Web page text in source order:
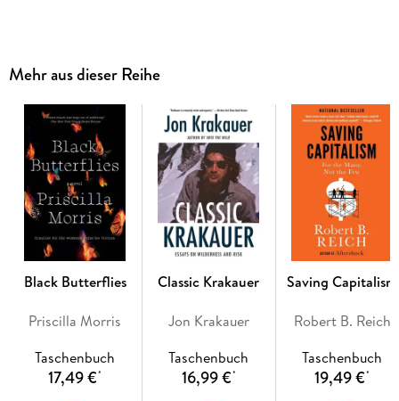
him from his years as a frontline corporal during the First
World War to his final days before his suicide in Berlin. With
remarkable attention to detail, Ryback examines the
surviving volumes from Hitler's private book collection,
revealing the ideas and obsessions that occupied Hitler in his
most private hours and the consequences they had for our
world.
A feat of scholarly detective work, and a captivating
biographical portrait, Hitler's Private Library is one of the
most intimate and chilling works on Hitler yet written.
Mehr aus dieser Reihe
Black Butterflies
Priscilla Morris
Taschenbuch
17,49 €*
Classic Krakauer
Jon Krakauer
Taschenbuch
16,99 €*
Saving Capitalism
Robert B. Reich
Taschenbuch
19,49 €*